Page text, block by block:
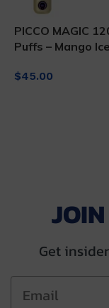
PICCO MAGIC
Puffs – Mango Ice
$45.00
Get